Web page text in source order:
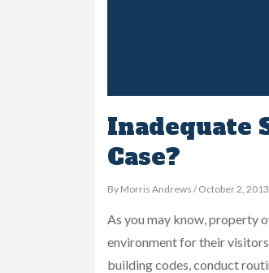
Inadequate
Case?
By Morris Andrews / October 2, 2013
As you may know, property
environment for their
building codes, conduct